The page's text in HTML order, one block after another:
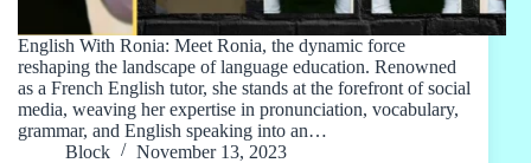
English With Ronia: Meet Ronia, the dynamic force
reshaping the landscape of language education. Renowned
as a French English tutor, she stands at the forefront of social
media, weaving her expertise in pronunciation, vocabulary,
grammar, and English speaking into an…
Block
November 13, 2023